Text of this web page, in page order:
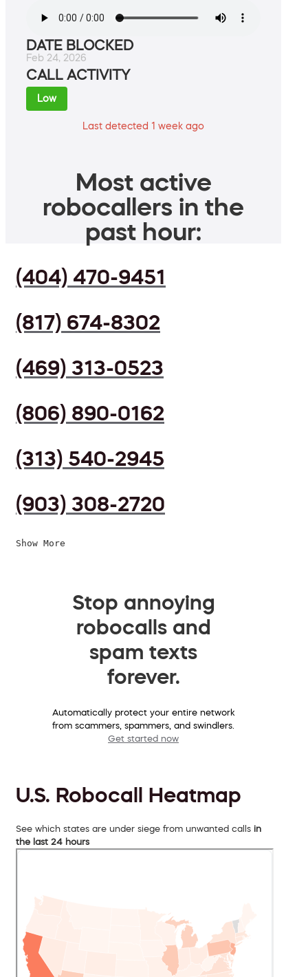
DATE BLOCKED
Feb 24, 2026
CALL ACTIVITY
Low
Last detected 1 week ago
Most active
robocallers in the
past hour:
(404) 470-9451
(817) 674-8302
(469) 313-0523
(806) 890-0162
(313) 540-2945
(903) 308-2720
Show More
Stop annoying
robocalls and
spam texts
forever.
Automatically protect your entire network
from scammers, spammers, and swindlers.
Get started now
U.S. Robocall Heatmap
See which states are under siege from unwanted calls in
the last 24 hours